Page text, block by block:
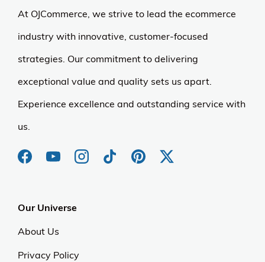
At OJCommerce, we strive to lead the ecommerce
industry with innovative, customer-focused
strategies. Our commitment to delivering
exceptional value and quality sets us apart.
Experience excellence and outstanding service with
us.
Our Universe
About Us
Privacy Policy